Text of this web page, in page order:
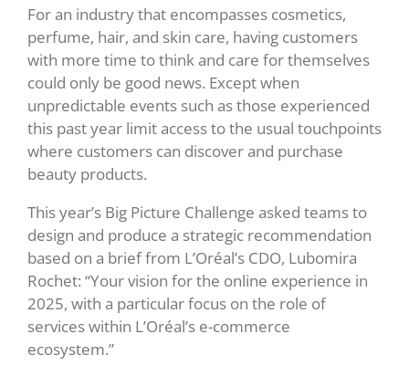
For an industry that encompasses cosmetics,
perfume, hair, and skin care, having customers
with more time to think and care for themselves
could only be good news. Except when
unpredictable events such as those experienced
this past year limit access to the usual touchpoints
where customers can discover and purchase
beauty products.
This year’s Big Picture Challenge asked teams to
design and produce a strategic recommendation
based on a brief from L’Oréal’s CDO, Lubomira
Rochet: “Your vision for the online experience in
2025, with a particular focus on the role of
services within L’Oréal’s e-commerce
ecosystem.”